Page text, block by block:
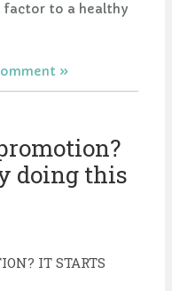
factor to a healthy
doing this
IT STARTS